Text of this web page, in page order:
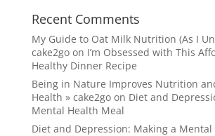
Recent Comments
My Guide to Oat Milk Nutrition (As I
cake2goon I’m Obsessed with This
Healthy Dinner Recipe
Being in Nature Improves Nutrition
Health » cake2goon Diet and
Mental Health Meal
Diet and Depression: Making a Mental